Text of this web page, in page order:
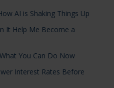
AI is Shaking Things Up
It Help Me Become a
You Can Do Now
Interest Rates Before